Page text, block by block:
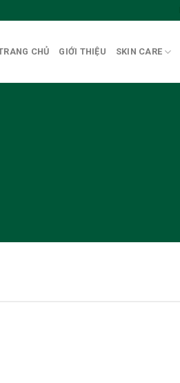
CHỦ GIỚI THIỆU SKIN CARE